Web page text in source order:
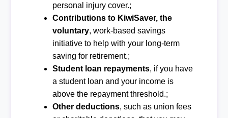
personal injury cover.;
Contributions to KiwiSaver, the
voluntary, work-based savings
initiative to help with your long-term
saving for retirement.;
Student loan repayments, if you have
a student loan and your income is
above the repayment threshold.;
Other deductions, such as union fees